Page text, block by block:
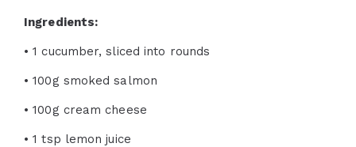
Ingredients:
• 1 cucumber, sliced into rounds
• 100g smoked salmon
• 100g cream cheese
• 1 tsp lemon juice